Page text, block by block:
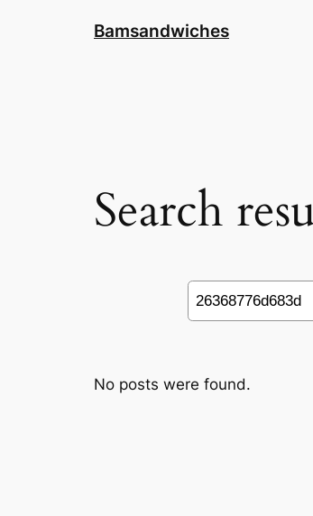
Bamsandwiches
Search
Search
No posts were found.